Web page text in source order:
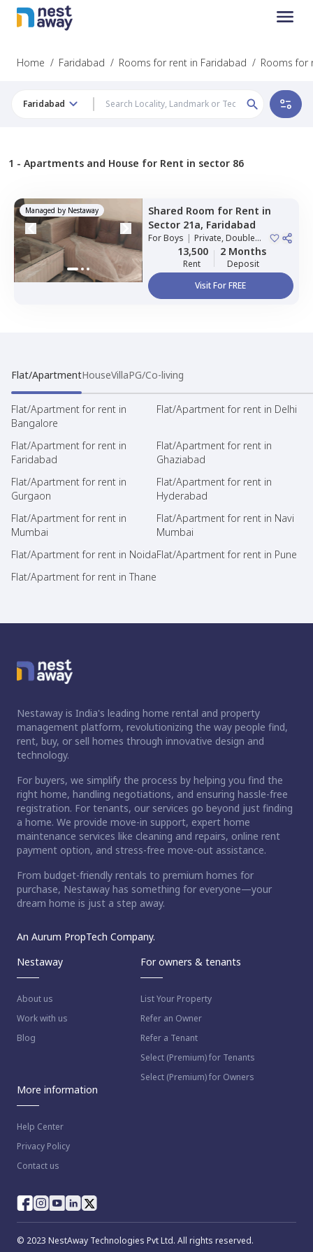
Home / Faridabad / Rooms for rent in Faridabad / Rooms for
Faridabad
1 - Apartments and House for Rent in sector 86
Managed by Nestaway Shared Room for Rent in
Sector 21a, Faridabad
ForBoys | Private, Double
Sharing13,500
Rent
2 Months
Deposit
Visit For FREE
Flat/ApartmentHouseVillaPG/Co-living
Flat/Apartment for rent in
Bangalore
Flat/Apartment for rent in Delhi
Flat/Apartment for rent in
Faridabad
Flat/Apartment for rent in
Ghaziabad
Flat/Apartment for rent in
Gurgaon
Flat/Apartment for rent in
Hyderabad
Flat/Apartment for rent in
Mumbai
Flat/Apartment for rent in Navi
Mumbai
Flat/Apartment for rent in NoidaFlat/Apartment for rent in Pune
Flat/Apartment for rent in Thane
Nestaway is India's leading home rental and property
management platform, revolutionizing the way people find,
rent, buy, or sell homes through innovative design and
technology.
For buyers, we simplify the process by helping you find the
right home, handling negotiations, and ensuring hassle-free
registration. For tenants, our services go beyond just finding
a home. We provide move-in support, expert home
maintenance services like cleaning and repairs, online rent
payment option, and stress-free move-out assistance.
From budget-friendly rentals to premium homes for
purchase, Nestaway has something for everyone—your
dream home is just a step away.
An Aurum PropTech Company.
Nestaway
About us
Work with us
Blog
For owners & tenants
List Your Property
Refer an Owner
Refer a Tenant
Select (Premium) for Tenants
Select (Premium) for Owners
More information
Help Center
Privacy Policy
Contact us
© 2023 NestAway Technologies Pvt Ltd. All rights reserved.